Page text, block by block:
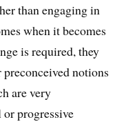
than engaging in
when it becomes
is required, they
notions
are very
progressive